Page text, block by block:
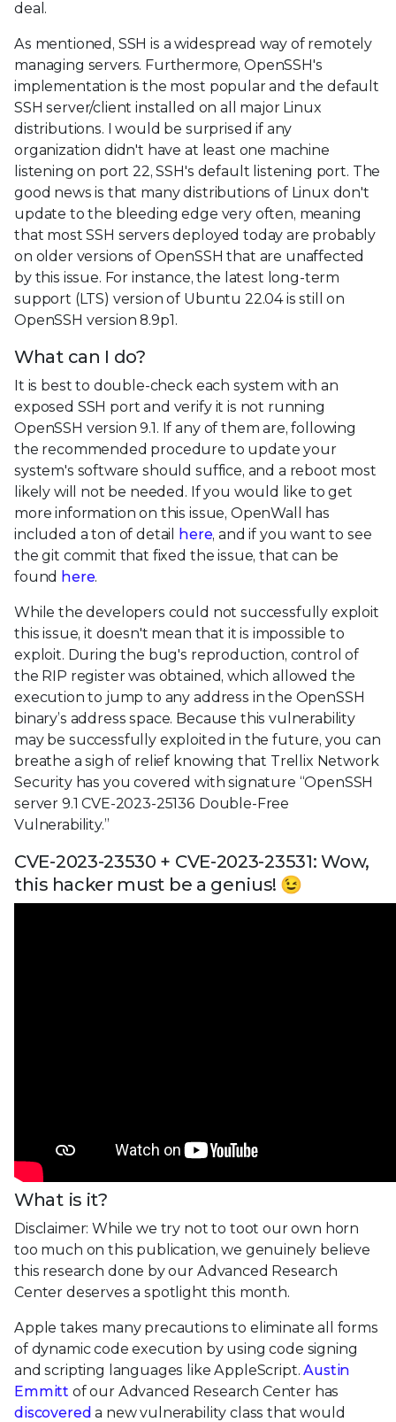
deal.
As mentioned, SSH is a widespread way of remotely
managing servers. Furthermore, OpenSSH's
implementation is the most popular and the default
SSH server/client installed on all major Linux
distributions. I would be surprised if any
organization didn't have at least one machine
listening on port 22, SSH's default listening port. The
good news is that many distributions of Linux don't
update to the bleeding edge very often, meaning
that most SSH servers deployed today are probably
on older versions of OpenSSH that are unaffected
by this issue. For instance, the latest long-term
support (LTS) version of Ubuntu 22.04 is still on
OpenSSH version 8.9p1.
What can I do?
It is best to double-check each system with an
exposed SSH port and verify it is not running
OpenSSH version 9.1. If any of them are, following
the recommended procedure to update your
system's software should suffice, and a reboot most
likely will not be needed. If you would like to get
more information on this issue, OpenWall has
included a ton of detail
here, and if you want to see
the git commit that fixed the issue, that can be
found here.
While the developers could not successfully exploit
this issue, it doesn't mean that it is impossible to
exploit. During the bug's reproduction, control of
the RIP register was obtained, which allowed the
execution to jump to any address in the OpenSSH
binary’s address space. Because this vulnerability
may be successfully exploited in the future, you can
breathe a sigh of relief knowing that Trellix Network
Security has you covered with signature “OpenSSH
server 9.1 CVE-2023-25136 Double-Free
Vulnerability.”
CVE-2023-23530 + CVE-2023-23531: Wow,
this hacker must be a genius! 😉
What is it?
Disclaimer: While we try not to toot our own horn
too much on this publication, we genuinely believe
this research done by our Advanced Research
Center deserves a spotlight this month.
Apple takes many precautions to eliminate all forms
of dynamic code execution by using code signing
and scripting languages like AppleScript.Austin
Emmitt of our Advanced Research Center has
discovered a new vulnerability class that would